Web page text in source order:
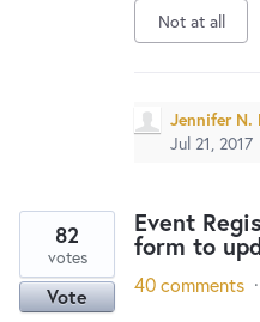
Not at all
Jennifer N.
Jul 21, 2017
Event
form to
82
votes
Vote 40 comments ·